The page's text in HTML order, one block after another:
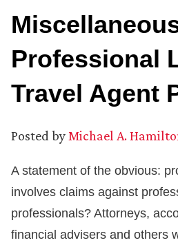
Professional
Travel Agent
Posted by Michael A.
A statement of the obvious:
involves claims against
professionals? Attorneys,
financial advisers and others